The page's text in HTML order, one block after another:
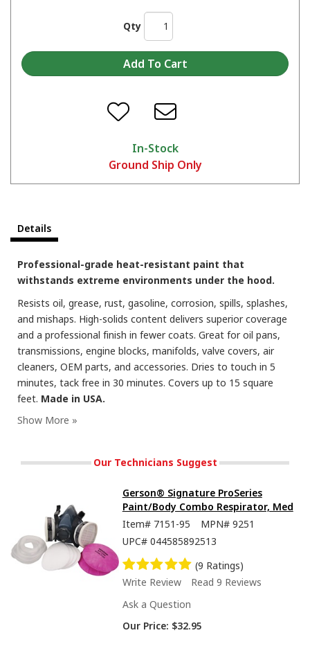
Seymour Hi-Tech Enamel Spray Paint, Flat Black
Qty
In-Stock
Ground Ship Only
Details
Professional-grade heat-resistant paint that
withstands extreme environments under the hood.
Resists oil, grease, rust, gasoline, corrosion, spills, splashes,
and mishaps. High-solids content delivers superior coverage
and a professional finish in fewer coats. Great for oil pans,
transmissions, engine blocks, manifolds, valve covers, air
cleaners, OEM parts, and accessories. Dries to touch in 5
minutes, tack free in 30 minutes. Covers up to 15 square
feet. Made in USA.
Our Technicians Suggest
Gerson® Signature ProSeries
Paint/Body Combo Respirator, Med
Item# 7151-95 MPN# 9251
UPC# 044585892513
(9 Ratings)
Write Review
Read 9 Reviews
Ask a Question
Our Price: $32.95